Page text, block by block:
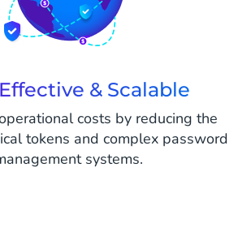
& Scalable
costs by reducing the
tokens and complex password
systems.